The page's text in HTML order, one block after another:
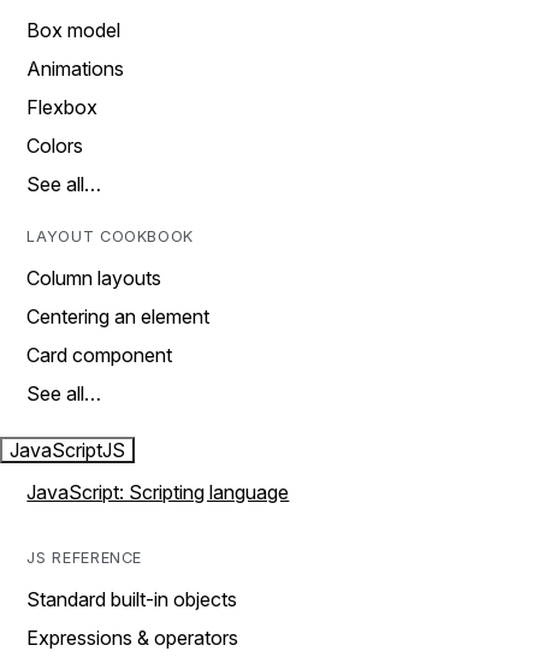
Box model
Animations
Flexbox
Colors
See all…
LAYOUT COOKBOOK
Column layouts
Centering an element
Card component
See all…
JavaScriptJS
JavaScript: Scripting language
JS REFERENCE
Standard built-in objects
Expressions & operators